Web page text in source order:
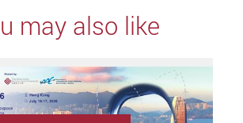
may also like